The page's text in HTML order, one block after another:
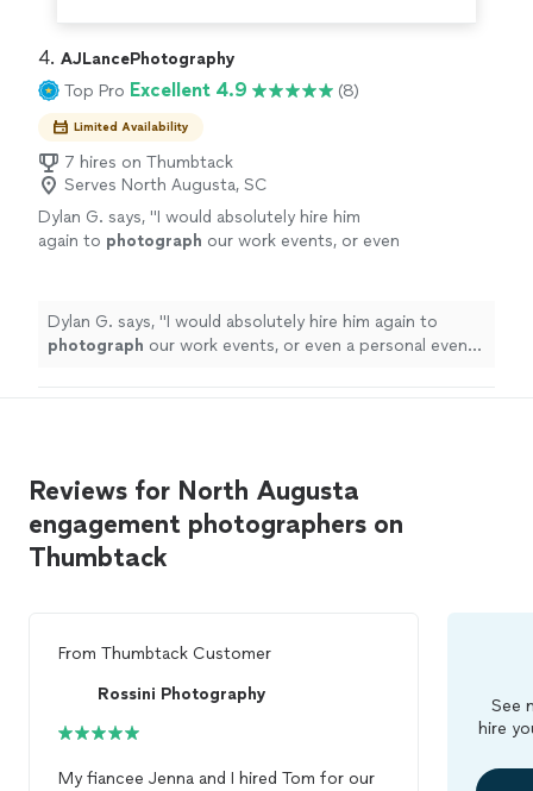
4. AJLancePhotography
Top Pro Excellent 4.9 (8)
Limited Availability
7 hires on Thumbtack
Serves North Augusta, SC
Dylan G. says, "I would absolutely hire him
again to photograph our work events, or even
Dylan G. says, "I would absolutely hire him again to
photograph our work events, or even a personal event
Reviews for North Augusta
engagement photographers on
Thumbtack
From Thumbtack Customer
Rossini Photography
My fiancee Jenna and I hired Tom for our
See
hire